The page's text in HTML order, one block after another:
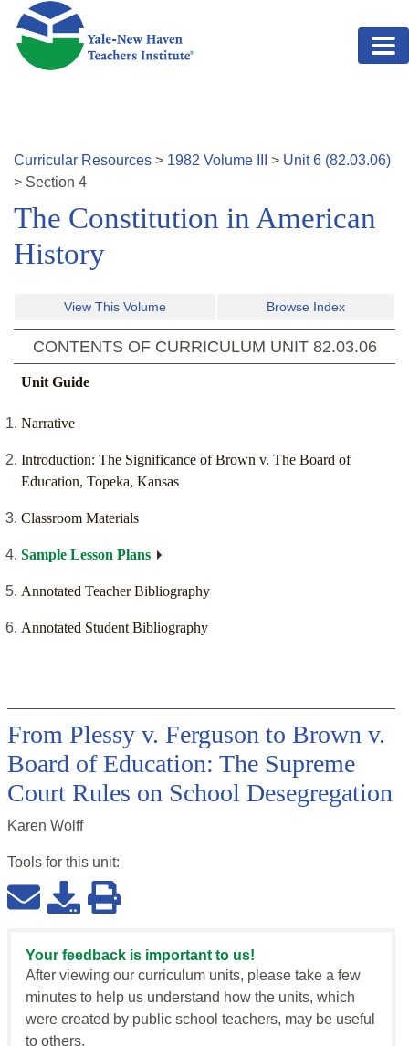
Skip to main content
Curricular Resources > 1982 Volume > Unit6 (82.03.06)
> Section 4
The Constitution in American
History
View This Volume Browse Index
CONTENTS OF CURRICULUM UNIT 82.03.06
Unit Guide
Narrative
Introduction: The Significance of Brown v. The Board of
Education, Topeka, Kansas
Classroom Materials
Sample Lesson Plans
Annotated Teacher Bibliography
Annotated Student Bibliography
From Plessy v. Ferguson to Brown v.
Board of Education: The Supreme
Court Rules on School Desegregation
Karen Wolff
Tools for this unit:
Your feedback is important to us!
After viewing our curriculum units, please take a few
minutes to help us understand how the units, which
were created by public school teachers, may be useful
to others.